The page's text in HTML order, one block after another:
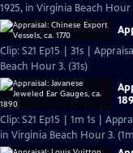
1925, in Virginia Beach Hour
Clip: S21 Ep15 | 31s |
Beach Hour 3. (31s)
Clip: S21 Ep15 | 1m 1s |
in Virginia Beach Hour 3.